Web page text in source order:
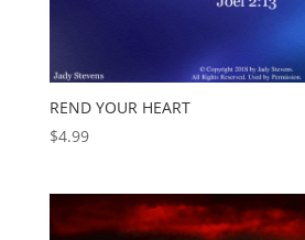
REND YOUR HEART
$4.99